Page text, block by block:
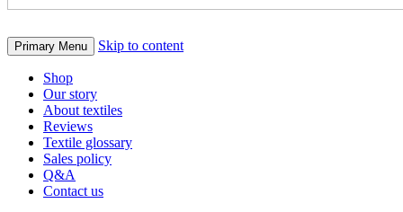
Primary Menu Skip to content
Shop
Our story
About textiles
Reviews
Textile glossary
Sales policy
Q&A
Contact us